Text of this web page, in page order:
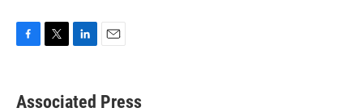
e
t
k
i
Associated Press